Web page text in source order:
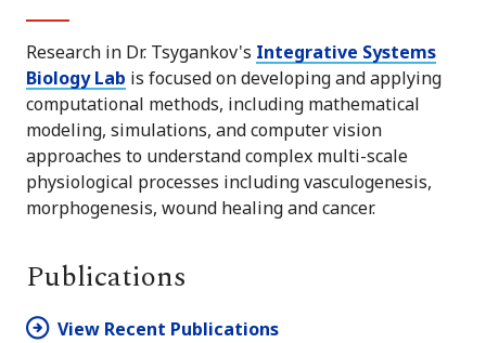
Research in Dr. Tsygankov's Integrative Systems
Biology Lab is focused on developing and applying
computational methods, including mathematical
modeling, simulations, and computer vision
approaches to understand complex multi-scale
physiological processes including vasculogenesis,
morphogenesis, wound healing and cancer.
Publications
View Recent Publications